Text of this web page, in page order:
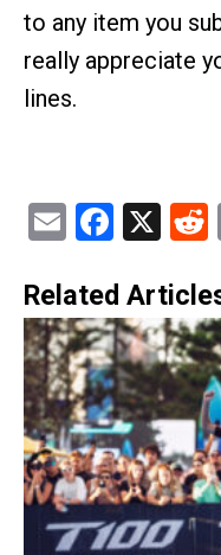
to any item you
really appreciate
lines.
Email X
Related